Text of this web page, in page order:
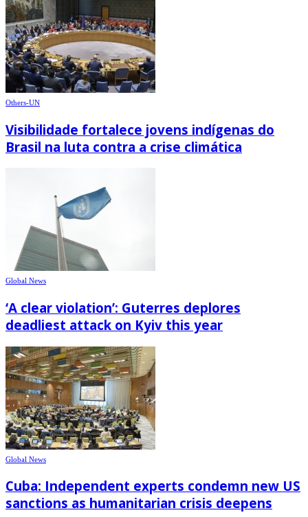
Others-UN
Visibilidade fortalece jovens indígenas do
Brasil na luta contra a crise climática
Global News
‘A clear violation’: Guterres deplores
deadliest attack on Kyiv this year
Global News
Cuba: Independent experts condemn new US
sanctions as humanitarian crisis deepens